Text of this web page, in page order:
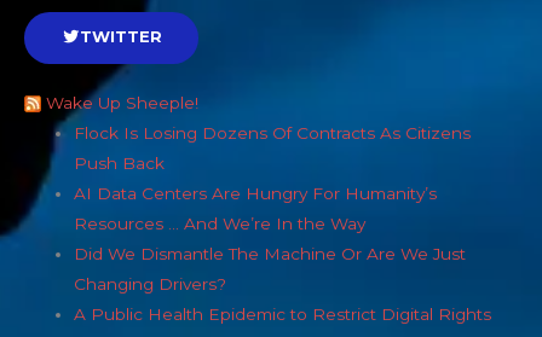
TWITTER
Wake Up Sheeple!
Flock Is Losing Dozens Of Contracts As Citizens
Push Back
AI Data Centers Are Hungry For Humanity’s
Resources … And We’re In the Way
Did We Dismantle The Machine Or Are We Just
Changing Drivers?
A Public Health Epidemic to Restrict Digital Rights